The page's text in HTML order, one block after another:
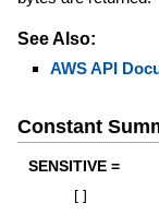
See Also:
AWS API
Constant
SENSITIVE =